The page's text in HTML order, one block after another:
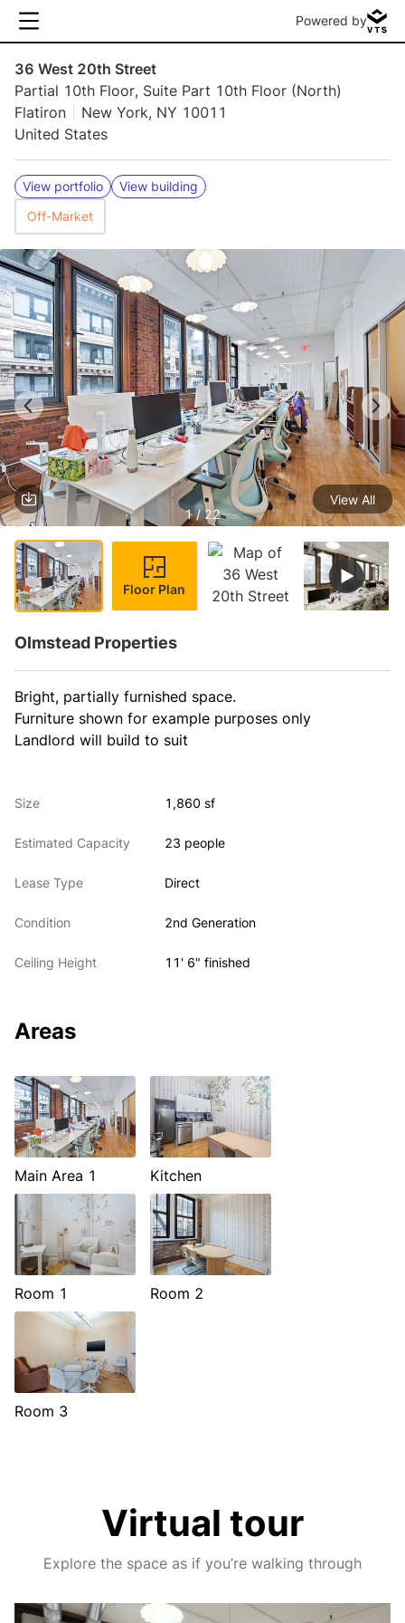
Powered by
36 West 20th Street
Partial 10th Floor, Suite Part 10th Floor (North)
Flatiron
New York, NY 10011
United States
View portfolio
View building
Off-Market
1 / 22
View All
Floor Plan
Olmstead Properties
Bright, partially furnished space.
Furniture shown for example purposes only
Landlord will build to suit
Size 1,860 sf
Estimated Capacity 23 people
Lease Type Direct
Condition 2nd Generation
Ceiling Height 11' 6" finished
Areas
Main Area 1 Kitchen
Room 1 Room 2
Room 3
Virtual tour
Explore the space as if you’re walking through